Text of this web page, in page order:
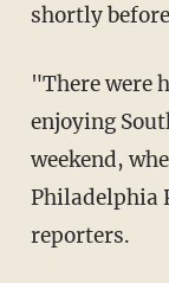
shortly
"There were hundreds of individuals just
enjoying
weekend,
Philadelphia
reporters.